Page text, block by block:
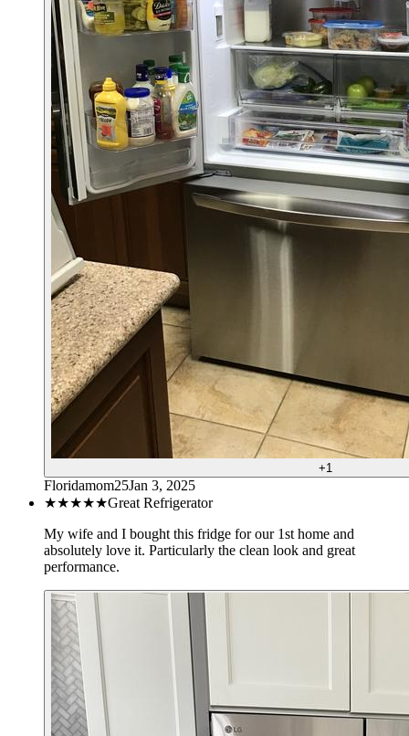
+1
Floridamom25Jan 3, 2025
★★★★★Great Refrigerator
My wife and I bought this fridge for our 1st home and
absolutely love it. Particularly the clean look and great
performance.